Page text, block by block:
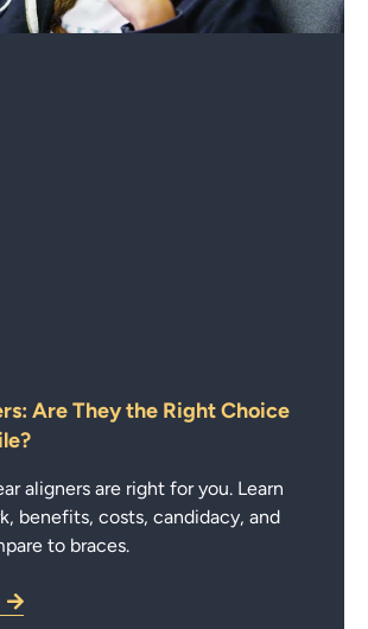
Are They the Right Choice
aligners are right for you. Learn
benefits, costs, candidacy, and
to braces.